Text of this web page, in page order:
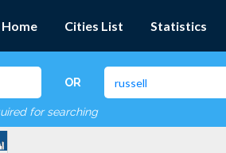
Home Cities List Statistics
OR
for searching